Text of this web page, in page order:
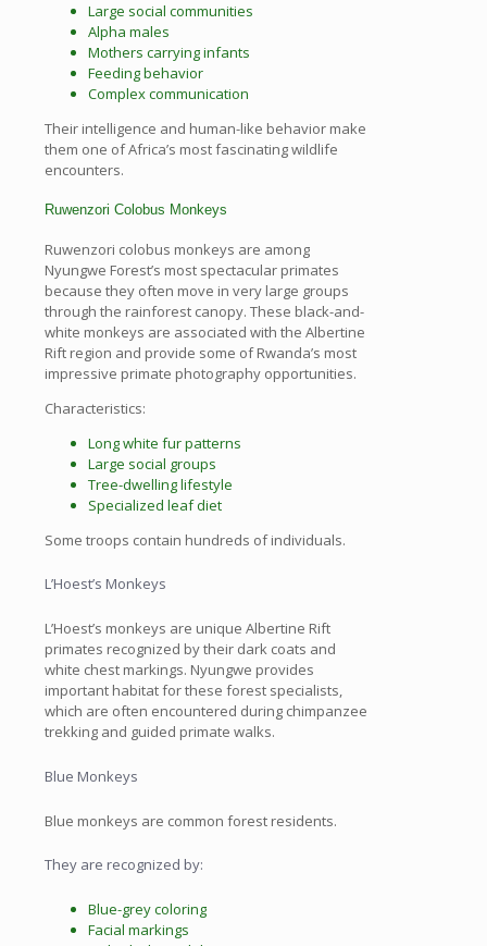
Large social communities
Alpha males
Mothers carrying infants
Feeding behavior
Complex communication
Their intelligence and human-like behavior make
them one of Africa’s most fascinating wildlife
encounters.
Ruwenzori Colobus Monkeys
Ruwenzori colobus monkeys are among
Nyungwe Forest’s most spectacular primates
because they often move in very large groups
through the rainforest canopy. These black-and-
white monkeys are associated with the Albertine
Rift region and provide some of Rwanda’s most
impressive primate photography opportunities.
Characteristics:
Long white fur patterns
Large social groups
Tree-dwelling lifestyle
Specialized leaf diet
Some troops contain hundreds of individuals.
L’Hoest’s Monkeys
L’Hoest’s monkeys are unique Albertine Rift
primates recognized by their dark coats and
white chest markings. Nyungwe provides
important habitat for these forest specialists,
which are often encountered during chimpanzee
trekking and guided primate walks.
Blue Monkeys
Blue monkeys are common forest residents.
They are recognized by:
Blue-grey coloring
Facial markings